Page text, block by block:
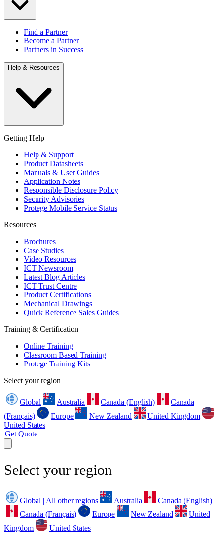
Find a Partner
Become a Partner
Partners in Success
Help & Resources
Getting Help
Help & Support
Product Datasheets
Manuals & User Guides
Application Notes
Responsible Disclosure Policy
Security Advisories
Protege Mobile Service Status
Resources
Brochures
Case Studies
Video Resources
ICT Newsroom
Latest Blog Articles
ICT Trust Centre
Product Certifications
Mechanical Drawings
Quick Reference Sales Guides
Training & Certification
Online Training
Classroom Based Training
Protege Training Kits
Select your region
Global Australia Canada (English)
Canada
(Français)
Europe New Zealand
United Kingdom
United States
Get Quote
Select your region
Global | All other regions Australia
Canada (English)
Canada (Français)
Europe New Zealand
United
Kingdom
United States